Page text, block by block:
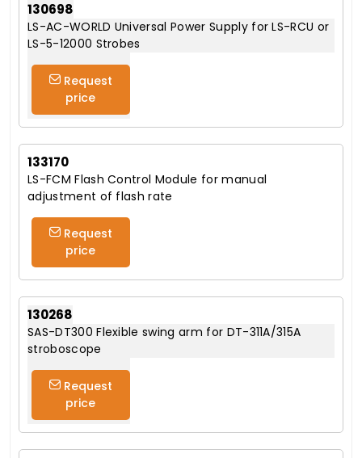
130698
LS-AC-WORLD Universal Power Supply for LS-RCU or
LS-5-12000 Strobes
Request
price
133170
LS-FCM Flash Control Module for manual
adjustment of flash rate
Request
price
130268
SAS-DT300 Flexible swing arm for DT-311A/315A
stroboscope
Request
price